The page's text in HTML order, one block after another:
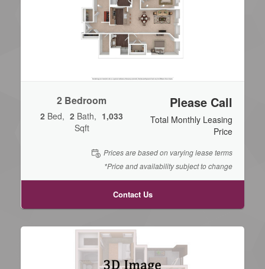
2 Bedroom
2 Bed 2 Bath
1,033
Sqft
Please Call
Total Monthly Leasing
Price
Prices are based on varying lease terms
*Price and availability subject to change
Contact Us